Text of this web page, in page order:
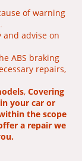
of warning
and advise on
ABS braking
repairs,
, Covering
your car or
the scope
a repair we